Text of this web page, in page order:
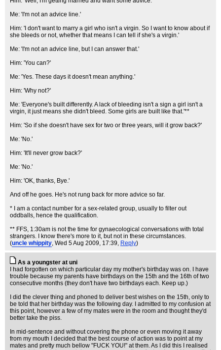
Me: 'I'm not an advice line.'
Him: 'I don't want to marry a girl who isn't a virgin. So I want to know about if
she bleeds or not, whether that means I can tell if she's a virgin.'
Me: 'I'm not an advice line, but I can answer that.'
Him: 'You can?'
Me: 'Yes. These days it doesn't mean anything.'
Him: 'Why not?'
Me: 'Everyone's built differently. A lack of bleeding isn't a sign a girl isn't a
virgin, it just means she didn't bleed. Some girls are built like that.'**
Him: 'So if she doesn't have sex for two or three years, will it grow back?'
Me: 'No.'
Him: 'It'll never grow back?'
Me: 'No.'
Him: 'OK, thanks, Bye.'
And off he goes. He's not rung back for more advice so far.
* I am a contact number for a sex-related group, usually to filter out
oddballs, hence the qualification.
** FFS, 1:30am is not the time for gynaecological conversations with total
strangers. I know there's more to it, but not in these circumstances.
(uncle whippity, Wed 5 Aug 2009, 17:39, Reply)
As a youngster at uni
I had forgotten on which particular day my mother's birthday was on. I have
trouble because my parents have birthdays on the 15th and the 16th of two
consecutive months (they don't have two birthdays each. Keep up.)
I did the clever thing and phoned to deliver best wishes on the 15th, only to
be told that her birthday was the following day. I admitted to my confusion at
this point, however a few of my mates were in the room and thought they'd
better take the piss.
In mid-sentence and without covering the phone or even moving it away
from my mouth I decided that the best course of action was to point at my
mates and pretty much bellow "FUCK YOU!" at them. As I did this I realised